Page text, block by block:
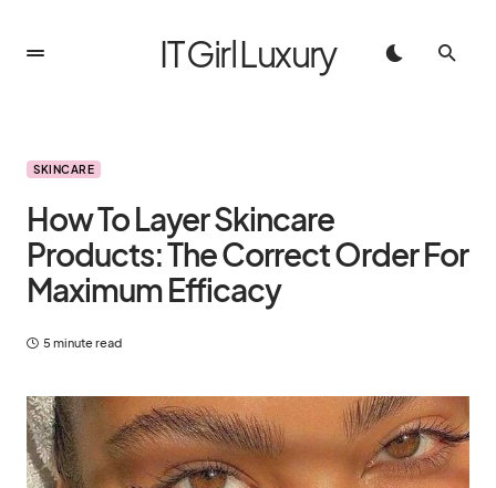
IT Girl Luxury
SKINCARE
How To Layer Skincare
Products: The Correct Order For
Maximum Efficacy
5 minute read